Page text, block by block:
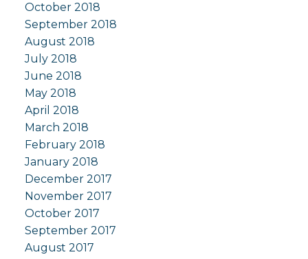
October 2018
September 2018
August 2018
July 2018
June 2018
May 2018
April 2018
March 2018
February 2018
January 2018
December 2017
November 2017
October 2017
September 2017
August 2017